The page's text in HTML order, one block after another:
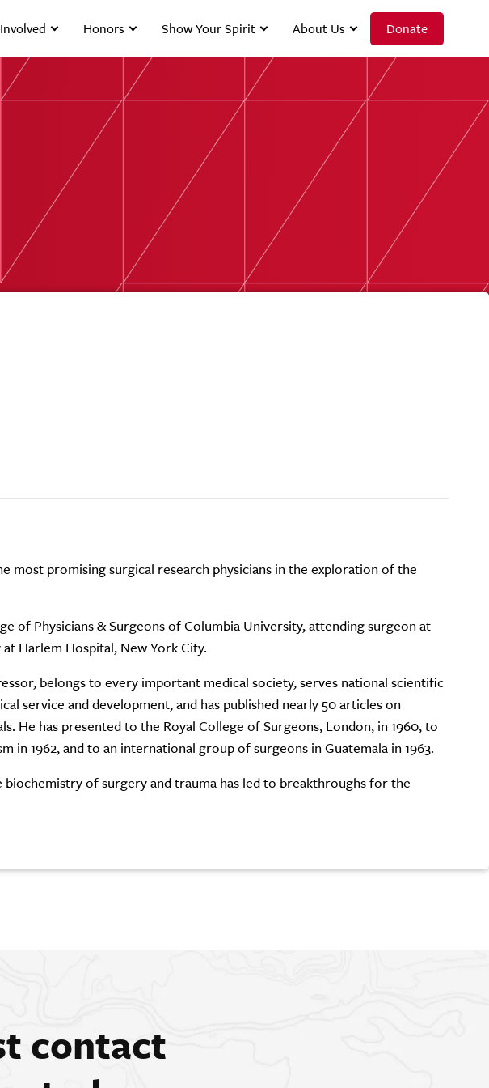
Honors Show Your Spirit About Us Donate
most promising surgical research physicians in the exploration of the
of Physicians & Surgeons of Columbia University, attending surgeon at
Harlem Hospital, New York City.
belongs to every important medical society, serves national scientific
service and development, and has published nearly 50 articles on
He has presented to the Royal College of Surgeons, London, in 1960, to
in 1962, and to an international group of surgeons in Guatemala in 1963.
of surgery and trauma has led to breakthroughs for the
contact